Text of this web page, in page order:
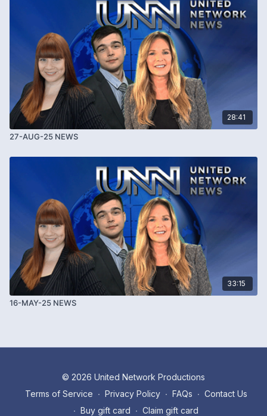
28:41
27-AUG-25 NEWS
33:15
16-MAY-25 NEWS
© 2026 United Network Productions
Terms of Service ∙ Privacy Policy ∙ FAQs ∙ Contact Us
∙ Buy gift card ∙ Claim gift card